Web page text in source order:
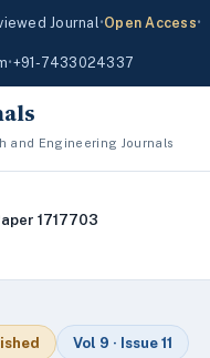
Journal•Open Access•
•+91-7433024337
and Engineering Journals
1717703
Vol 9 · Issue 11